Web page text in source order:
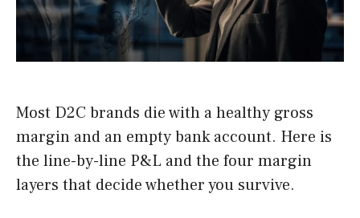
Most D2C brands die with a healthy gross
margin and an empty bank account. Here is
the line-by-line P&L and the four margin
layers that decide whether you survive.